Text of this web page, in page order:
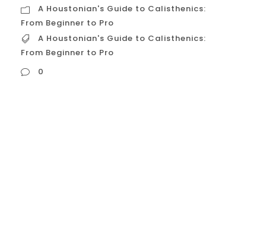
A Houstonian's Guide to Calisthenics:
From Beginner to Pro
A Houstonian's Guide to Calisthenics:
From Beginner to Pro
0